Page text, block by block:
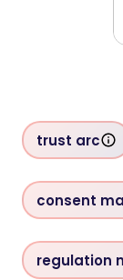
trust arc
consent
regulation